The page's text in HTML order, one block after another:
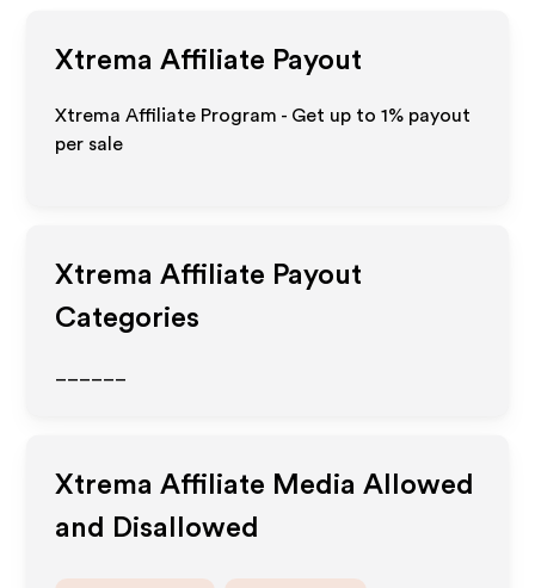
Xtrema Affiliate Payout
Xtrema Affiliate Program - Get up to1% payout
per sale
Xtrema Affiliate Payout
Categories
Xtrema Affiliate Media Allowed
and Disallowed